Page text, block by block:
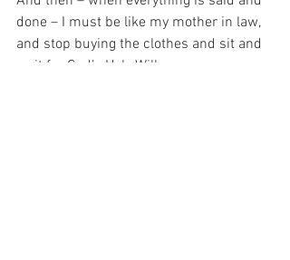
done – I must be like my mother in law,
and stop buying the clothes and sit and
wait for God’s Holy Will.